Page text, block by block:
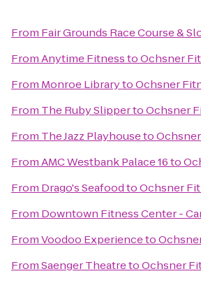
From Fair Grounds Race Course &
FromAnytime FitnesstoOchsner
From Monroe LibrarytoOchsner
From The Ruby SlippertoOchsner
From The Jazz Playhouseto
FromAMC Westbank Palace 16to
From Drago's SeafoodtoOchsner
From Downtown Fitness Center -
FromVoodoo Experienceto
FromSaenger TheatretoOchsner